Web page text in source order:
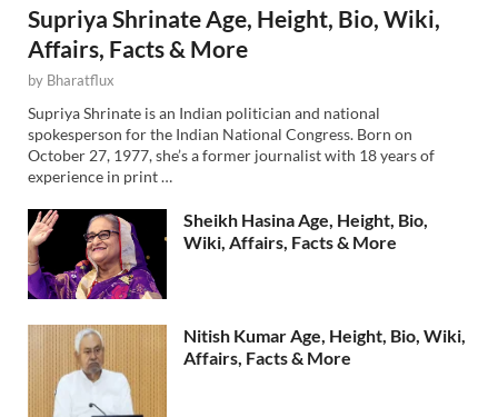
Supriya Shrinate Age, Height, Bio, Wiki,
Affairs, Facts & More
by Bharatflux
Supriya Shrinate is an Indian politician and national
spokesperson for the Indian National Congress. Born on
October 27, 1977, she’s a former journalist with 18 years of
experience in print …
Sheikh Hasina Age, Height, Bio,
Wiki, Affairs, Facts & More
Nitish Kumar Age, Height, Bio, Wiki,
Affairs, Facts & More